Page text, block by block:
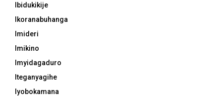
Ibidukikije
Ikoranabuhanga
Imideri
Imikino
Imyidagaduro
Iteganyagihe
Iyobokamana